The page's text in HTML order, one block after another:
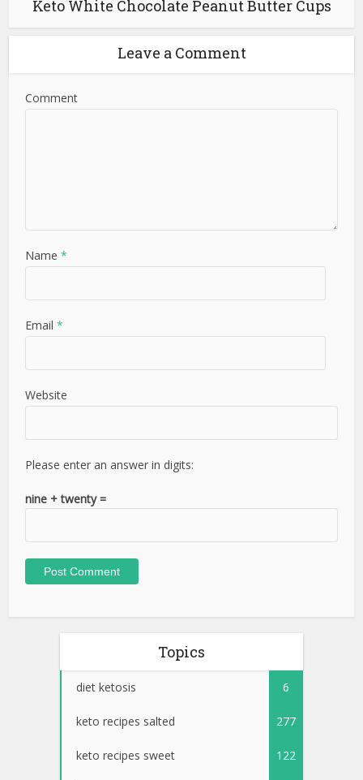
Keto White Chocolate Peanut Butter Cups
Leave a Comment
Comment
Name*
Email*
Website
Please enter an answer in digits:
nine + twenty =
Topics
diet ketosis 6
keto recipes salted 277
keto recipes sweet 122